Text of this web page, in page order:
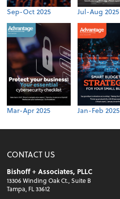
Sep-Oct 2025 Jul-Aug 2025
Mar-Apr 2025 Jan-Feb 2025
CONTACT US
Bishoff + Associates, PLLC
13306 Winding Oak Ct., Suite B
Tampa, FL 33612